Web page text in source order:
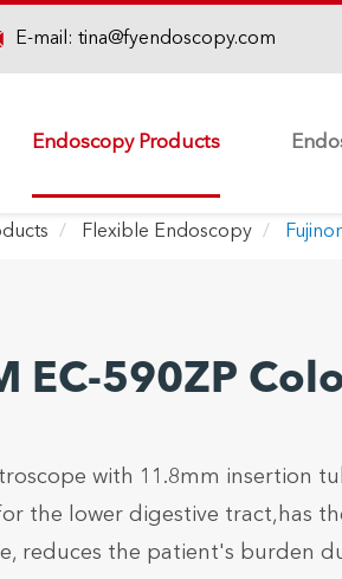
E-mail: tina@fyendoscopy.com
Endoscopy Products
Flexible Endoscopy
EC-590ZP
with 11.8mm insertion
the lower digestive tract,has
reduces the patient's burden